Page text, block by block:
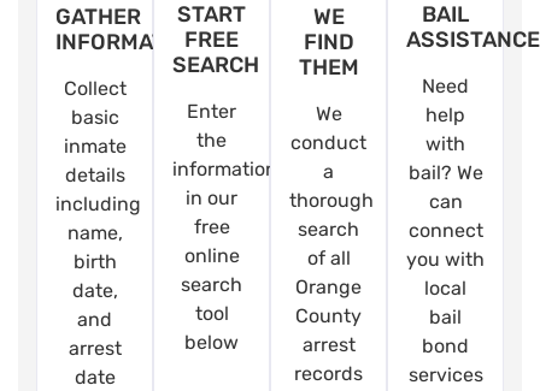
GATHER
INFORMATION
Collect
basic
inmate
details
including
name,
birth
date,
and
arrest
date
START
FREE
SEARCH
Enter
the
information
in our
free
online
search
tool
below
WE
FIND
THEM
We
conduct
a
thorough
search
of all
Orange
County
arrest
records
BAIL
ASSISTANCE
Need
help
with
bail? We
can
connect
you with
local
bail
bond
services